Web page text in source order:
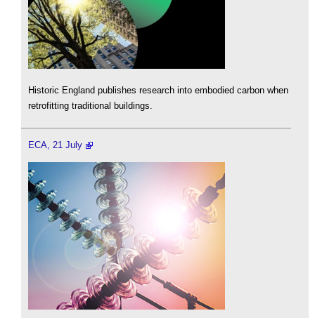
Historic England publishes research into embodied carbon when
retrofitting traditional buildings.
ECA, 21 July